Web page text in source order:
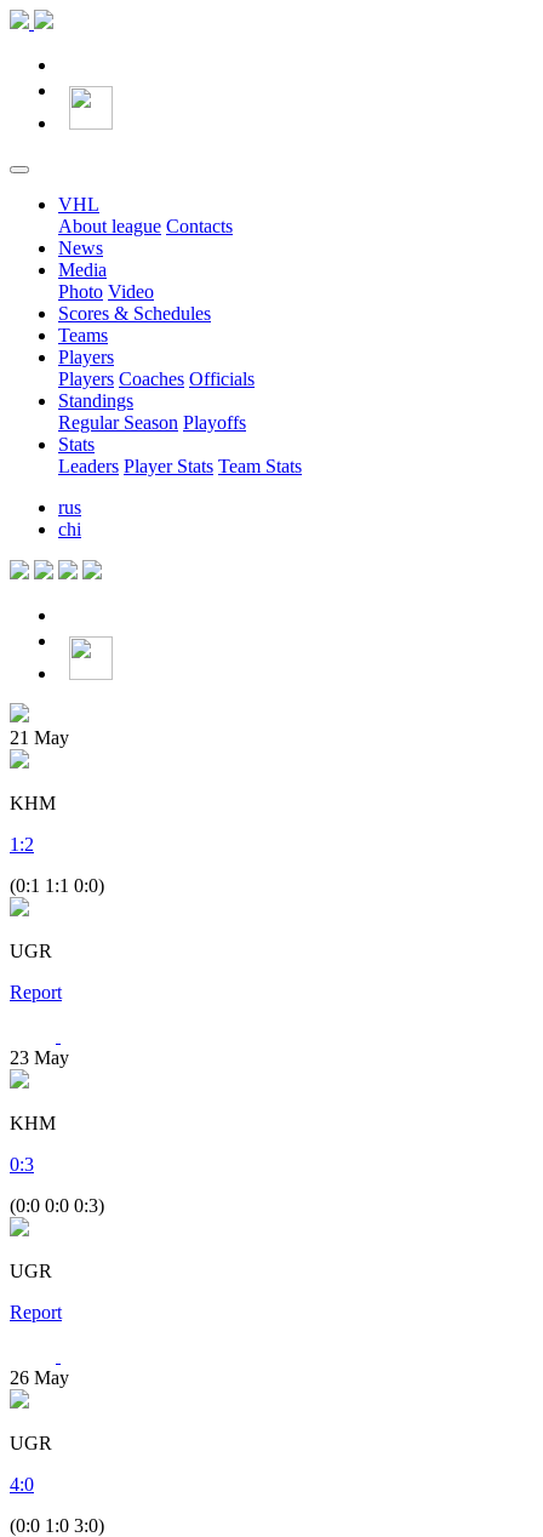
VHL
About league Contacts
News
Media
Photo Video
Scores & Schedules
Teams
Players
Players Coaches Officials
Standings
Regular Season Playoffs
Stats
Leaders Player Stats Team Stats
rus
chi
21 May
KHM
1 :2
(0:1 1:1 0:0)
UGR
Report
23 May
KHM
0:3
(0:0 0:0 0:3)
UGR
Report
26 May
UGR
4:0
(0:0 1:0 3:0)